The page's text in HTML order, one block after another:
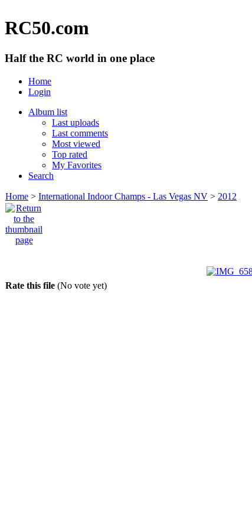
RC50.com
Half the RC world in one place
Home
Login
Album list
Last uploads
Last comments
Most viewed
Top rated
My Favorites
Search
Home > International Indoor Champs - Las Vegas NV > 2012
Rate this file (No vote yet)